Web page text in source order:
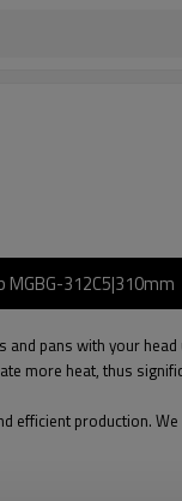
MGBG-312C5|310mm
pans with your
more heat, thus
production.